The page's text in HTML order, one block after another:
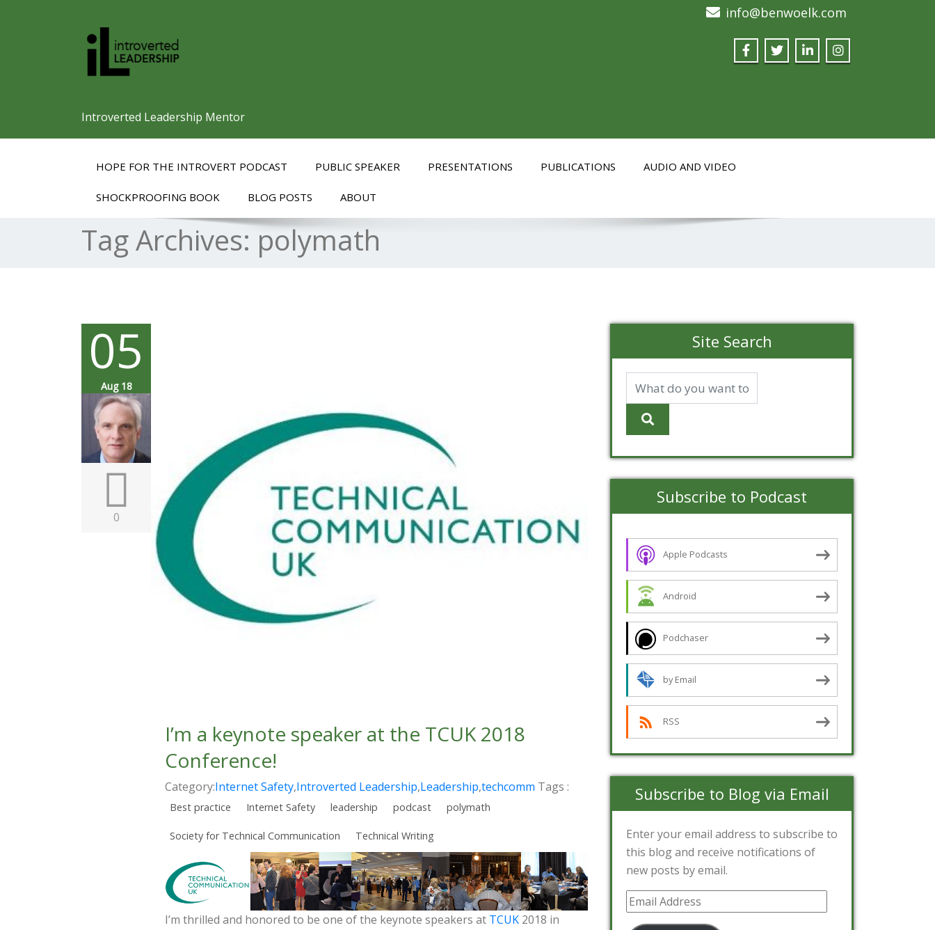
Introverted Leadership Mentor
info@benwoelk.com
HOPE FOR THE INTROVERT PODCAST PUBLIC SPEAKER PRESENTATIONS PUBLICATIONS AUDIO AND VIDEO
SHOCKPROOFING BOOK BLOG POSTS ABOUT
Tag Archives: polymath
05
Aug 18
0
I’m a keynote speaker at the TCUK 2018
Conference!
Category:Internet Safety,Introverted Leadership,Leadership,techcomm Tags :
Best practice Internet Safety leadership podcast polymath
Society for Technical Communication Technical Writing
I’m thrilled and honored to be one of the keynote speakers at TCUK 2018 in
Site Search
Subscribe to Podcast
Apple Podcasts
Android
Podchaser
by Email
RSS
Subscribe to Blog via Email
Enter your email address to subscribe to
this blog and receive notifications of
new posts by email.
Email
Address